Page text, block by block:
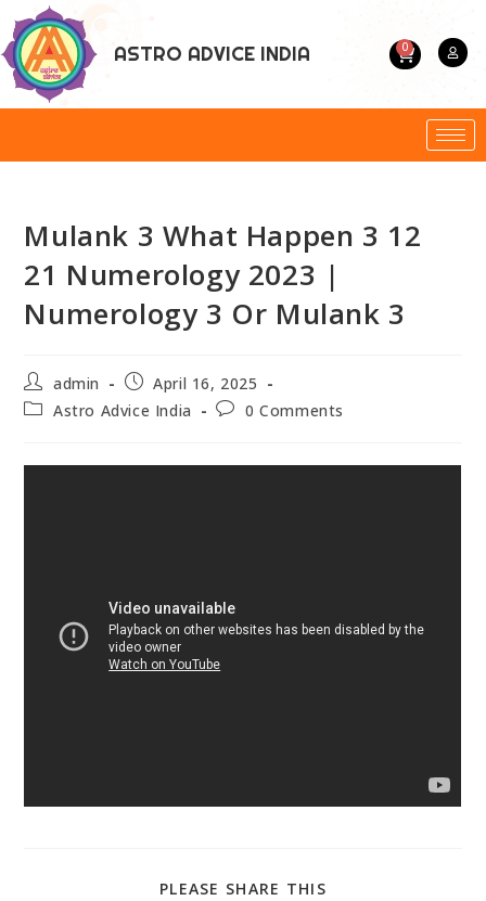
ASTRO ADVICE INDIA 0
Mulank 3 What Happen 3 12
21 Numerology 2023 |
Numerology 3 Or Mulank 3
admin
April 16, 2025
Astro Advice India
0 Comments
PLEASE SHARE THIS